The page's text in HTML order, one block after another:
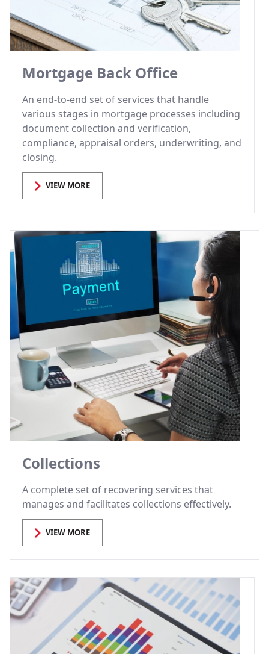
Mortgage Back Office
An end-to-end set of services that handle
various stages in mortgage processes including
document collection and verification,
compliance, appraisal orders, underwriting, and
closing.
VIEW MORE
Collections
A complete set of recovering services that
manages and facilitates collections effectively.
VIEW MORE